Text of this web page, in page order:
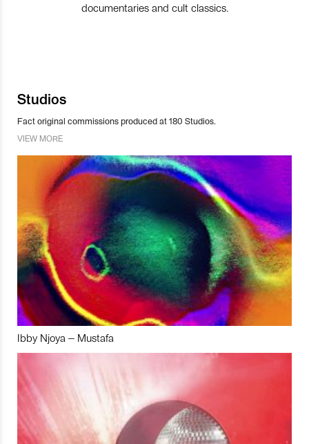
documentaries and cult classics.
Studios
Fact original commissions produced at 180 Studios.
VIEW MORE
Ibby Njoya – Mustafa